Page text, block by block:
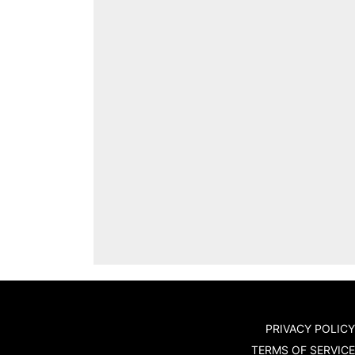
PRIVACY POLICY
TERMS OF SERVICE